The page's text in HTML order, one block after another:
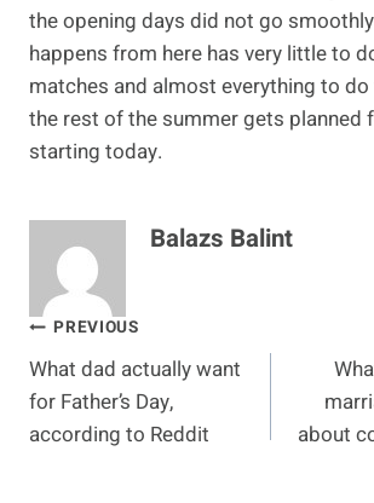
the opening days did not go
happens from here has very little to
matches and almost everything to
the rest of the summer gets planned
starting today.
Balazs Balint
Post
navigation
PREVIOUS
What dad actually want
for Father’s Day,
according to Reddit
about